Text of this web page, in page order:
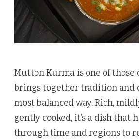
Mutton Kurma is one of those
brings together tradition and
most balanced way. Rich,
gently cooked, it’s a dish that
through time and regions to